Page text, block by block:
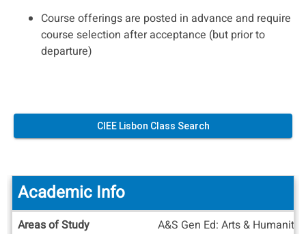
Course offerings are posted in advance and require
course selection after acceptance (but prior to
departure)
CIEE Lisbon Class Search
Academic
Academic Info
Areas of Study A&S Gen Ed: Arts &